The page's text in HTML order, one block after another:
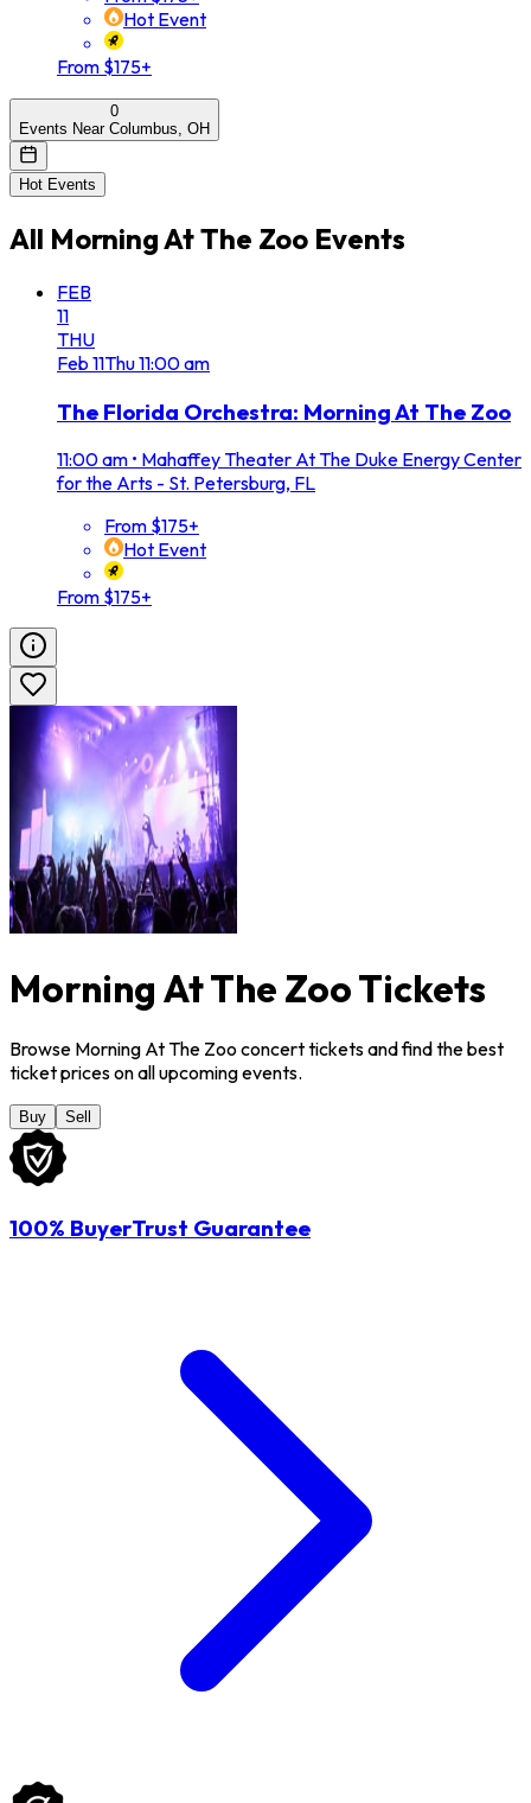
Hot Event
From $175+
0
Events Near Columbus, OH
Hot Events
All Morning At The Zoo Events
FEB
11
THU
Feb 11Thu11:00 am
The Florida Orchestra: Morning At The Zoo
11:00 am • Mahaffey Theater At The Duke Energy Center
for the Arts - St. Petersburg, FL
From $175+
Hot Event
From $175+
Morning At The Zoo Tickets
Browse Morning At The Zoo concert tickets and find the best
ticket prices on all upcoming events.
Buy Sell
100% BuyerTrust Guarantee